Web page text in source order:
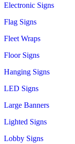
Electronic Signs
Flag Signs
Fleet Wraps
Floor Signs
Hanging Signs
LED Signs
Large Banners
Lighted Signs
Lobby Signs